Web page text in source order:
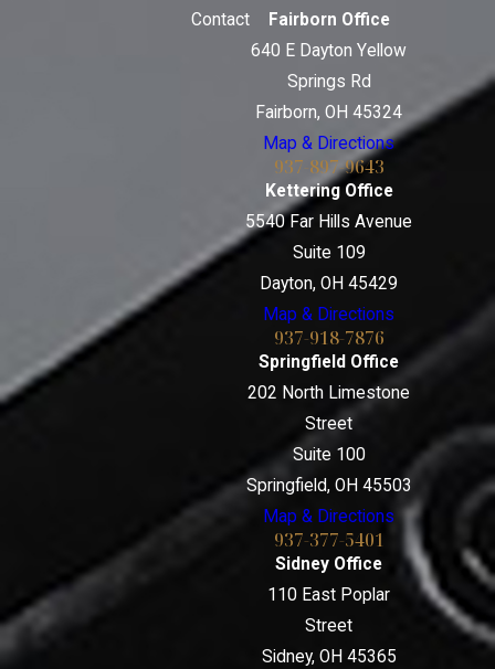
Contact
Fairborn Office
640 E Dayton Yellow
Springs Rd
Fairborn, OH 45324
Map & Directions
937-897-9643
Kettering Office
5540 Far Hills Avenue
Suite 109
Dayton, OH 45429
Map & Directions
937-918-7876
Springfield Office
202 North Limestone
Street
Suite 100
Springfield, OH 45503
Map & Directions
937-377-5401
Sidney Office
110 East Poplar
Street
Sidney, OH 45365